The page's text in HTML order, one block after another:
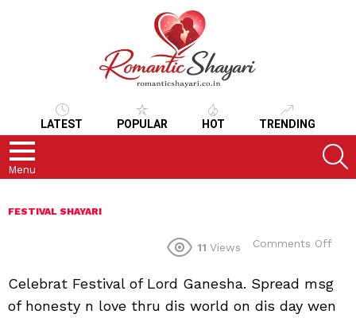
LATEST POPULAR HOT TRENDING
Menu
FESTIVAL SHAYARI
11 Views Comments Off
Celebrat Festival of Lord Ganesha. Spread msg
of honesty n love thru dis world on dis day wen